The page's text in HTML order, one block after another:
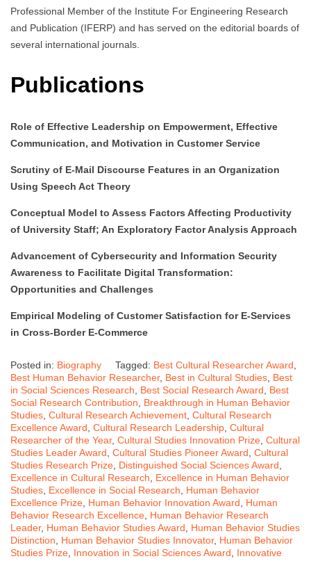
Professional Member of the Institute For Engineering Research
and Publication (IFERP) and has served on the editorial boards of
several international journals.
Publications
Role of Effective Leadership on Empowerment, Effective
Communication, and Motivation in Customer Service
Scrutiny of E-Mail Discourse Features in an Organization
Using Speech Act Theory
Conceptual Model to Assess Factors Affecting Productivity
of University Staff; An Exploratory Factor Analysis Approach
Advancement of Cybersecurity and Information Security
Awareness to Facilitate Digital Transformation:
Opportunities and Challenges
Empirical Modeling of Customer Satisfaction for E-Services
in Cross-Border E-Commerce
Posted in: Biography Tagged: Best Cultural Researcher Award
Best Human Behavior Researcher, Best in Cultural Studies Best
in Social Sciences Research
Best Social Research Award
Best
Social Research Contribution
Breakthrough in Human Behavior
Studies Cultural Research Achievement Cultural Research
Excellence Award Cultural Research Leadership Cultural
Researcher of the Year, Cultural Studies Innovation Prize Cultural
Studies Leader Award Cultural Studies Pioneer Award Cultural
Studies Research Prize Distinguished Social Sciences Award
Excellence in Cultural Research
Excellence in Human Behavior
Studies Excellence in Social Research
Human Behavior
Excellence Prize Human Behavior Innovation Award
Human
Behavior Research Excellence Human Behavior Research
Leader, Human Behavior Studies Award
Human Behavior Studies
Distinction
Human Behavior Studies Innovator, Human Behavior
Studies Prize Innovation in Social Sciences Award
Innovative